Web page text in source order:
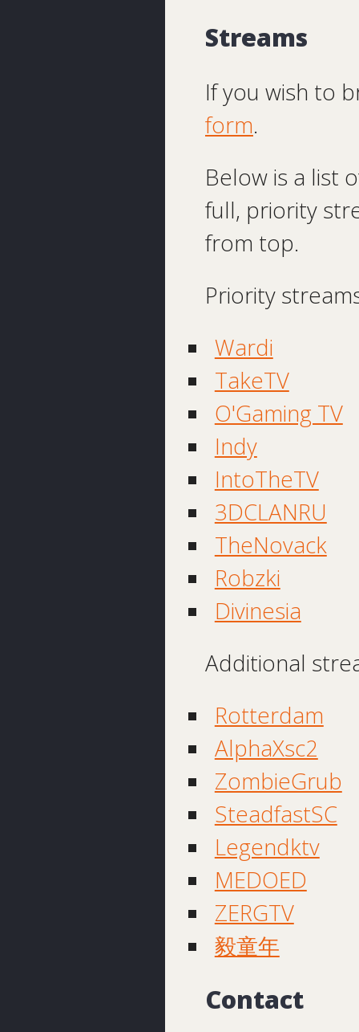
Streams
If you wish to
form.
Below is a list
full, priority
from top.
Priority
Wardi
TakeTV
O'Gaming TV
Indy
IntoTheTV
3DCLANRU
TheNovack
Robzki
Divinesia
Additional
Rotterdam
AlphaXsc2
ZombieGrub
SteadfastSC
Legendktv
MEDOED
ZERGTV
毅童年
Contact